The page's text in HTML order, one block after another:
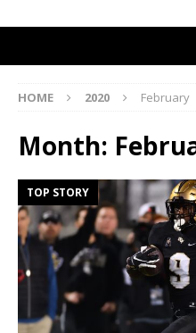
HOME 2020 February
Month:
TOP STORY